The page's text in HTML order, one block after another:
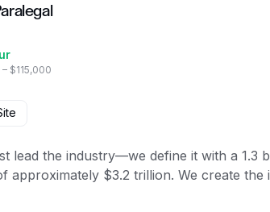
$115,000
lead the industry—we define it with a 1.3
approximately $3.2 trillion. We create
seamlessly connecting the digital and